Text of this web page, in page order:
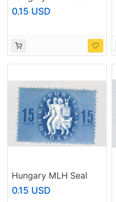
Plane over Rome 1966
(BP43815)
0.15 USD
Hungary MLH Seal
(BP73210)
0.15 USD